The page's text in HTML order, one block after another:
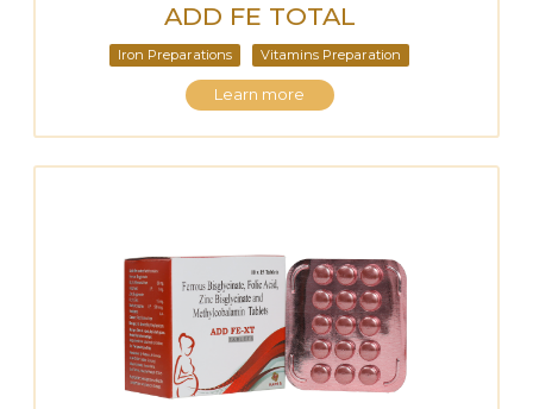
ADD FE TOTAL
Iron Preparations Vitamins Preparation
Learn more